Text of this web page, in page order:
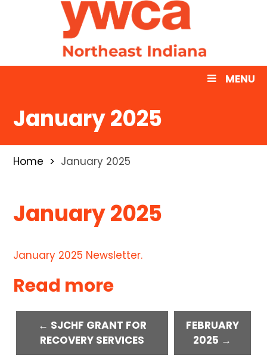
MENU
January 2025
Home January 2025
January 2025
January 2025 Newsletter.
Read more
← SJCHF GRANT FOR
RECOVERY SERVICES
FEBRUARY
2025 →